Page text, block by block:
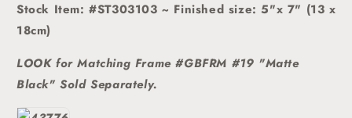
Stock Item: #ST303103 ~ Finished size: 5"x 7" (13 x
18cm)
LOOK for Matching Frame #GBFRM #19 "Matte
Black" SoldSeparately.